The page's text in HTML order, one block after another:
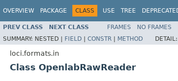
OVERVIEW PACKAGE CLASS USE TREE
PREV CLASS NEXT CLASS FRAMES NO FRAMES
SUMMARY: NESTED | FIELD | CONSTR | METHOD DETAIL:
loci.formats.in
Class OpenlabRawReader